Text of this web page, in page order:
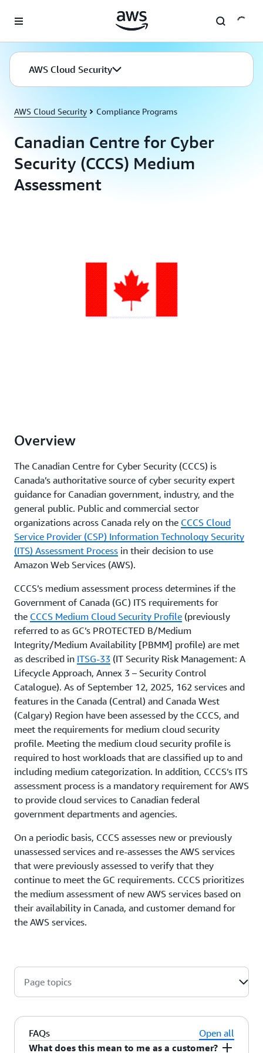
AWS Cloud Security
AWS Cloud Security Compliance Programs
Canadian Centre for Cyber
Security (CCCS) Medium
Assessment
Overview
The Canadian Centre for Cyber Security (CCCS) is
Canada’s authoritative source of cyber security expert
guidance for Canadian government, industry, and the
general public. Public and commercial sector
organizations across Canada rely on the CCCS Cloud
Service Provider (CSP) Information Technology Security
(ITS) Assessment Process in their decision to use
Amazon Web Services (AWS).
CCCS’s medium assessment process determines if the
Government of Canada (GC) ITS requirements for
the CCCS Medium Cloud Security Profile (previously
referred to as GC’s PROTECTED B/Medium
Integrity/Medium Availability [PBMM] profile) are met
as described in ITSG-33 (IT Security Risk Management: A
Lifecycle Approach, Annex 3 – Security Control
Catalogue). As of September 12, 2025, 162 services and
features in the Canada (Central) and Canada West
(Calgary) Region have been assessed by the CCCS, and
meet the requirements for medium cloud security
profile. Meeting the medium cloud security profile is
required to host workloads that are classified up to and
including medium categorization. In addition, CCCS’s ITS
assessment process is a mandatory requirement for AWS
to provide cloud services to Canadian federal
government departments and agencies.
On a periodic basis, CCCS assesses new or previously
unassessed services and re-assesses the AWS services
that were previously assessed to verify that they
continue to meet the GC requirements. CCCS prioritizes
the medium assessment of new AWS services based on
their availability in Canada, and customer demand for
the AWS services.
Page topics
FAQs
Open all
What does this mean to me as a customer?